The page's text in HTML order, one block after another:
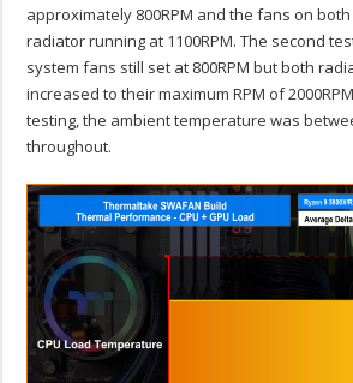
approximately 800RPM and the fans on both
radiator running at 1100RPM. The second
system fans still set at 800RPM but both
increased to their maximum RPM of
testing, the ambient temperature was
throughout.